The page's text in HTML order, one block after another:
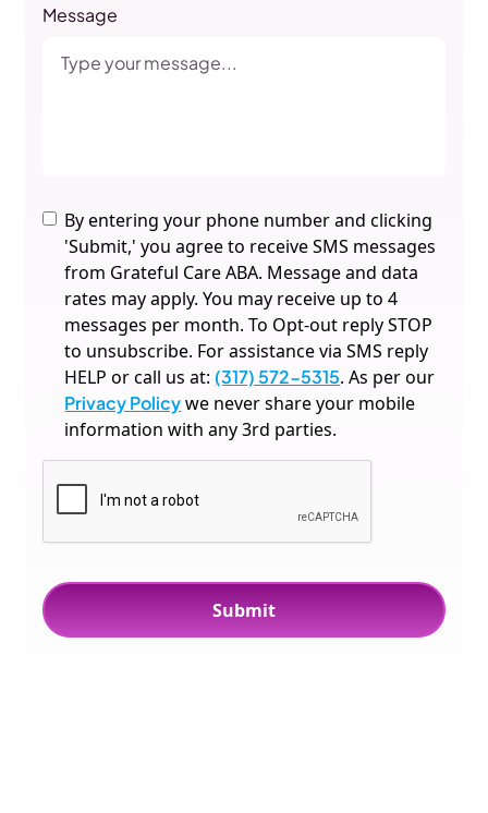
Message
By entering your phone number and clicking
'Submit,' you agree to receive SMS messages
from Grateful Care ABA. Message and data
rates may apply. You may receive up to 4
messages per month. To Opt-out reply STOP
to unsubscribe. For assistance via SMS reply
HELP or call us at: (317) 572-5315. As per our
Privacy Policywe never share your mobile
information with any 3rd parties.